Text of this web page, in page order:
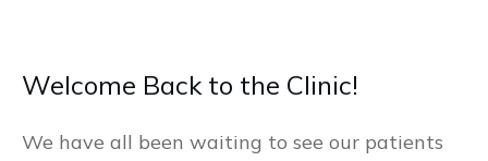
Welcome Back to the Clinic!
We have all been waiting to see our patients